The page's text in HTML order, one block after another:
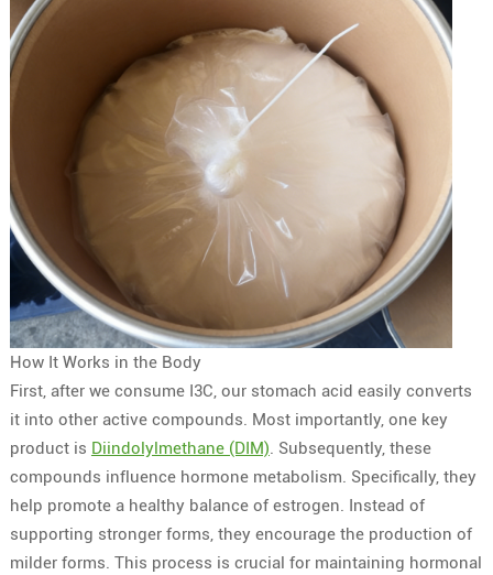
How It Works in the Body
First, after we consume I3C, our stomach acid easily converts
it into other active compounds. Most importantly, one key
product is Diindolylmethane (DIM). Subsequently, these
compounds influence hormone metabolism. Specifically, they
help promote a healthy balance of estrogen. Instead of
supporting stronger forms, they encourage the production of
milder forms. This process is crucial for maintaining hormonal